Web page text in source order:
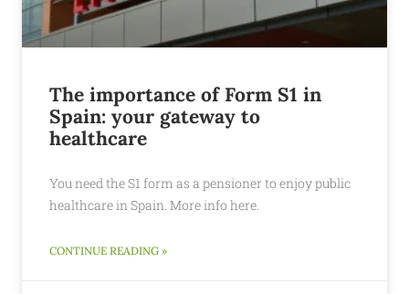
The importance of Form S1 in
Spain: your gateway to
healthcare
You need the S1 form as a pensioner to enjoy public
healthcare in Spain. More info here.
CONTINUE READING »